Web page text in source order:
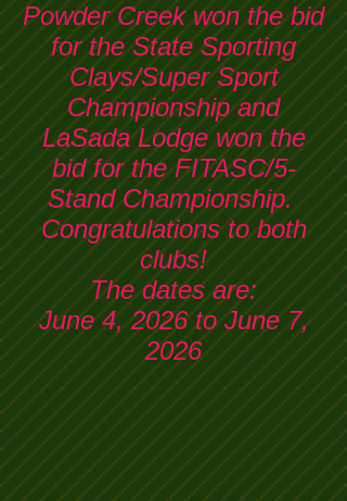
Powder Creek won the bid
for the State Sporting
Clays/Super Sport
Championship and
LaSada Lodge won the
bid for the FITASC/5-
Stand Championship.
Congratulations to both
clubs!
The dates are:
June 4, 2026 to June 7,
2026